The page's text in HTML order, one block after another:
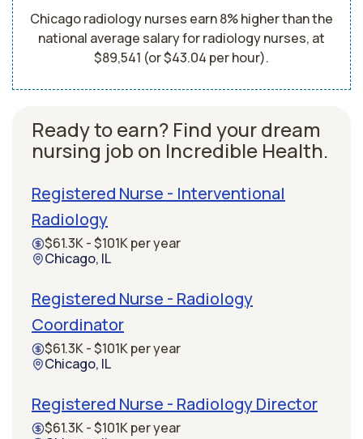
Chicago radiology nurses earn 8% higher than the
national average salary for radiology nurses, at
$89,541 (or $43.04 per hour).
Ready to earn? Find your dream
nursing job on Incredible Health.
Registered Nurse - Interventional
Radiology
$61.3K - $101K per year
Chicago, IL
Registered Nurse - Radiology
Coordinator
$61.3K - $101K per year
Chicago, IL
Registered Nurse - Radiology Director
$61.3K - $101K per year